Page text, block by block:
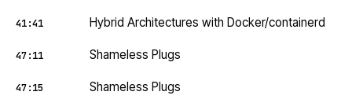
41:41 Hybrid Architectures with Docker/containerd
47:11 Shameless Plugs
47:15 Shameless Plugs